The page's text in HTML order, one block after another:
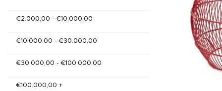
€2.000,00 -€10.000,00
€10.000,00 -€30.000,00
€30.000,00 -€100.000,00
€100.000,00 +